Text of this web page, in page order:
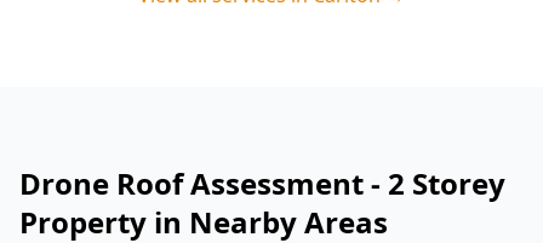
Drone Roof Assessment - 2 Storey
Property in Nearby Areas